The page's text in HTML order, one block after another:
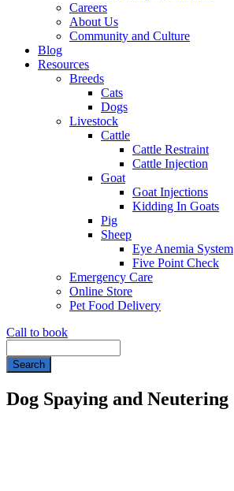
Careers
About Us
Community and Culture
Blog
Resources
Breeds
Cats
Dogs
Livestock
Cattle
Cattle Restraint
Cattle Injection
Goat
Goat Injections
Kidding In Goats
Pig
Sheep
Eye Anemia System
Five Point Check
Emergency Care
Online Store
Pet Food Delivery
Call to book
Dog Spaying and Neutering